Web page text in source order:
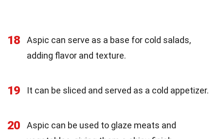
18
Aspic can serve as a base for cold salads,
adding flavor and texture.
19 It can be sliced and served as a cold appetizer.
20
Aspic can be used to glaze meats and